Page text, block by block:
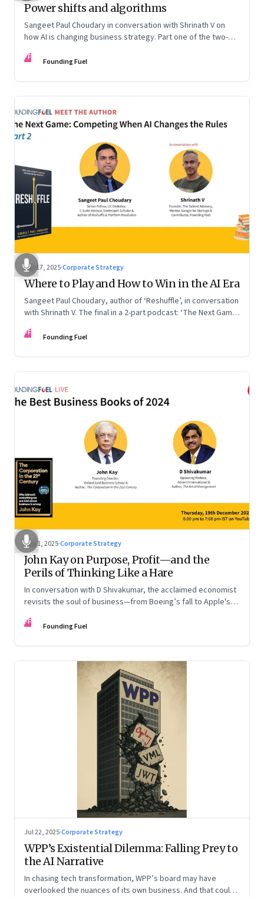
Power shifts and algorithms
Sangeet Paul Choudary in conversation with Shrinath V on
how AI is changing business strategy. Part one of the two-
the Rules.”
FF Founding Fuel
Sep 17, 2025·Corporate Strategy
Where to Play and How to Win in the AI Era
Sangeet Paul Choudary, author of ‘Reshuffle’, in conversation
with Shrinath V. The final in a 2-part podcast: ‘The Next Game:
FF Founding Fuel
Aug 1, 2025·Corporate Strategy
John Kay on Purpose, Profit—and the
Perils of Thinking Like a Hare
In conversation with D Shivakumar, the acclaimed economist
revisits the soul of business—from Boeing’s fall to Apple's
FF Founding Fuel
Jul 22, 2025·Corporate Strategy
WPP’s Existential Dilemma: Falling Prey to
the AI Narrative
In chasing tech transformation, WPP’s board may have
overlooked the nuances of its own business. And that could